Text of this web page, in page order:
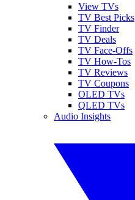
View TVs
TV Best Picks
TV Finder
TV Deals
TV Face-Offs
TV How-Tos
TV Reviews
TV Coupons
OLED TVs
QLED TVs
Audio Insights